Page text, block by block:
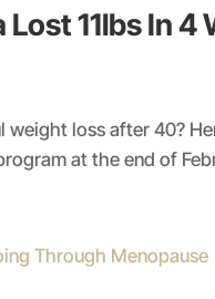
11lbs In 4
loss after 40?
at the end of